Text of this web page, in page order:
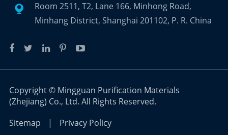

Room 2511, T2, Lane 166, Minhong Road,
Minhang District, Shanghai 201102, P. R. China
Copyright © Mingguan Purification Materials
(Zhejiang) Co., Ltd. All Rights Reserved.
Sitemap
| Privacy Policy